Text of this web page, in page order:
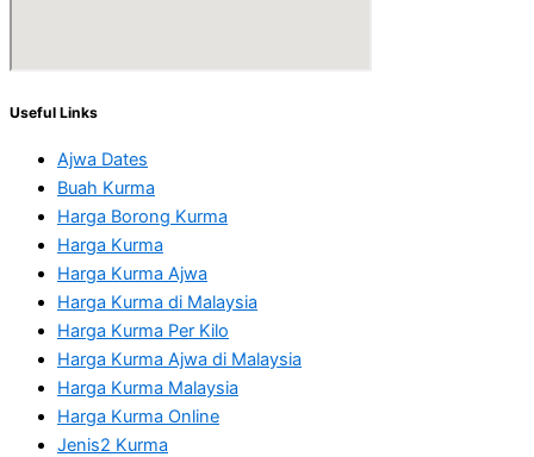
Useful Links
Ajwa Dates
Buah Kurma
Harga Borong Kurma
Harga Kurma
Harga Kurma Ajwa
Harga Kurma di Malaysia
Harga Kurma Per Kilo
Harga Kurma Ajwa di Malaysia
Harga Kurma Malaysia
Harga Kurma Online
Jenis2 Kurma